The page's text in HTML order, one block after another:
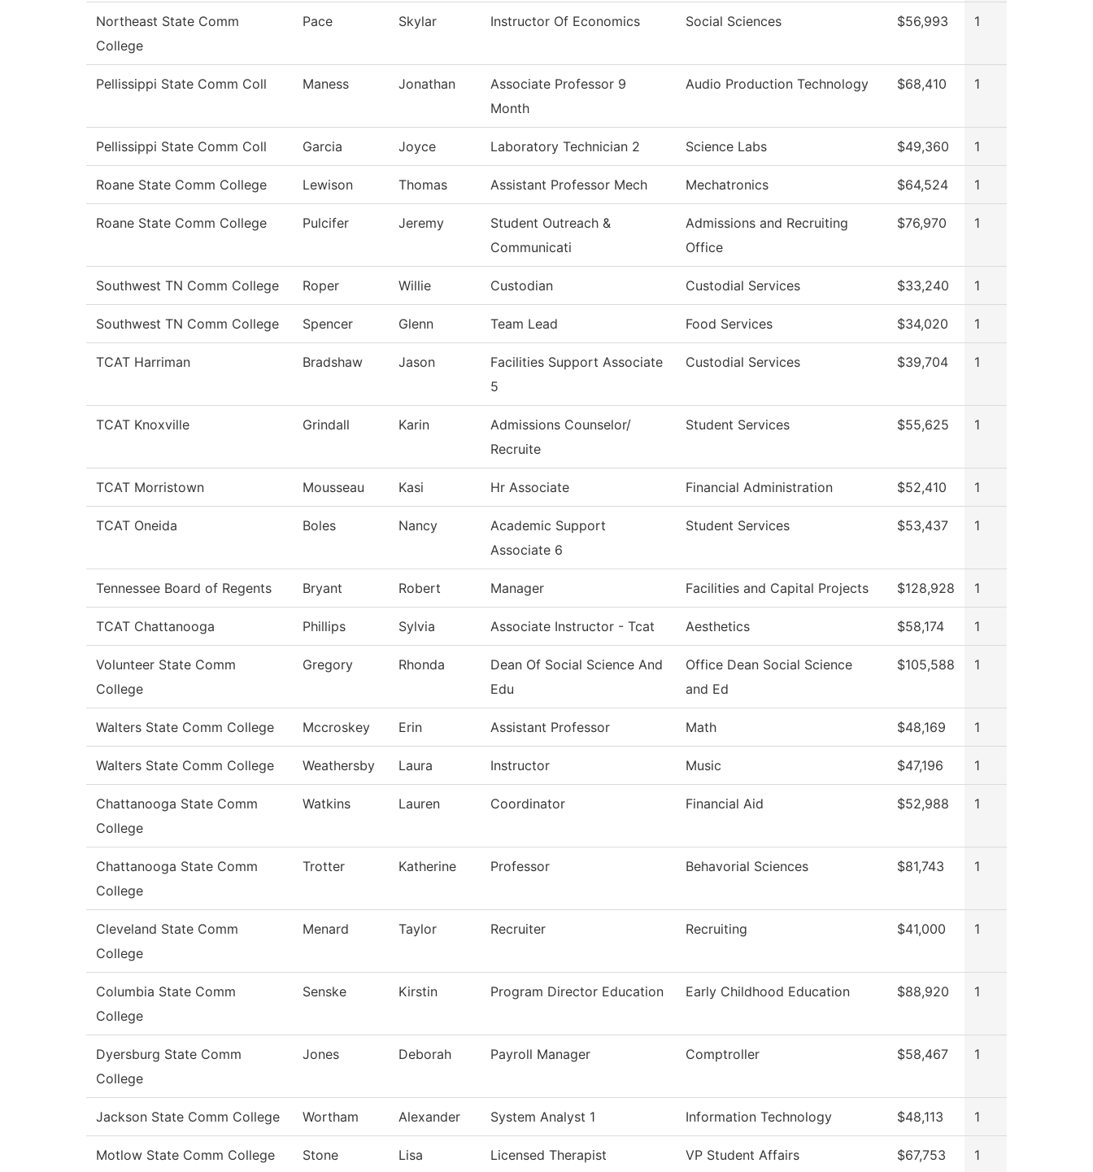
Northeast State Comm
College
Pace Skylar Instructor Of Economics Social Sciences $56,993 1
Pellissippi State Comm Coll Maness Jonathan
Associate Professor 9
Month
Audio Production Technology $68,410 1
Pellissippi State Comm Coll Garcia Joyce Laboratory Technician 2 Science Labs $49,360 1
Roane State Comm College Lewison Thomas Assistant Professor Mech Mechatronics $64,524 1
Roane State Comm College Pulcifer Jeremy
Student Outreach &
Communicati
Admissions and Recruiting
Office
$76,970 1
Southwest TN Comm College Roper Willie Custodian Custodial Services $33,240 1
Southwest TN Comm College Spencer Glenn Team Lead Food Services $34,020 1
TCAT Harriman Bradshaw Jason
Facilities Support Associate
5
Custodial Services $39,704 1
TCAT Knoxville Grindall Karin
Admissions Counselor/
Recruite
Student Services $55,625 1
TCAT Morristown Mousseau Kasi Hr Associate Financial Administration $52,410 1
TCAT Oneida Boles Nancy
Academic Support
Associate 6
Student Services $53,437 1
Tennessee Board of Regents Bryant Robert Manager Facilities and Capital Projects $128,928 1
TCAT Chattanooga Phillips Sylvia Associate Instructor - Tcat Aesthetics $58,174 1
Volunteer State Comm
College
Gregory Rhonda
Dean Of Social Science And
Edu
Office Dean Social Science
and Ed
$105,588 1
Walters State Comm College Mccroskey Erin Assistant Professor Math $48,169 1
Walters State Comm College Weathersby Laura Instructor Music $47,196 1
Chattanooga State Comm
College
Watkins Lauren Coordinator Financial Aid $52,988 1
Chattanooga State Comm
College
Trotter Katherine Professor Behavorial Sciences $81,743 1
Cleveland State Comm
College
Menard Taylor Recruiter Recruiting $41,000 1
Columbia State Comm
College
Senske Kirstin Program Director Education Early Childhood Education $88,920 1
Dyersburg State Comm
College
Jones Deborah Payroll Manager Comptroller $58,467 1
Jackson State Comm College Wortham Alexander System Analyst 1 Information Technology $48,113 1
Motlow State Comm College Stone Lisa Licensed Therapist VP Student Affairs $67,753 1